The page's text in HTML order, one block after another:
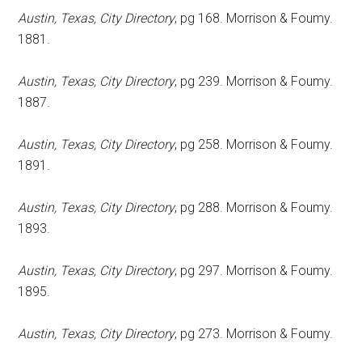
Austin, Texas, City Directory, pg 168. Morrison & Foumy.
1881.
Austin, Texas, City Directory, pg 239. Morrison & Foumy.
1887.
Austin, Texas, City Directory, pg 258. Morrison & Foumy.
1891.
Austin, Texas, City Directory, pg 288. Morrison & Foumy.
1893.
Austin, Texas, City Directory, pg 297. Morrison & Foumy.
1895.
Austin, Texas, City Directory, pg 273. Morrison & Foumy.